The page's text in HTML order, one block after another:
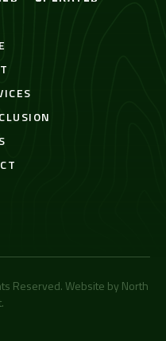
Reserved. Website by North
.